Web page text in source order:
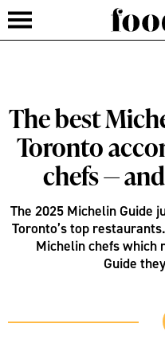
The best
Toronto
chefs —
The 2025 Michelin Guide
Toronto’s top
Michelin chefs which
Guide